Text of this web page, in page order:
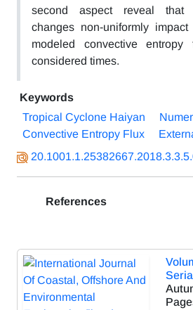
second aspect reveal that
changes non-uniformly
modeled convective
considered times.
Keywords
Tropical Cyclone Haiyan
Convective Entropy Flux
References